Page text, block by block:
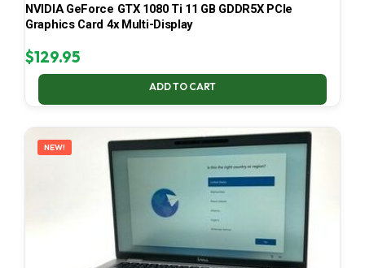
NVIDIA GeForce GTX 1080 Ti 11 GB GDDR5X PCIe
Graphics Card 4x Multi-Display
$129.95
ADD TO CART
NEW!